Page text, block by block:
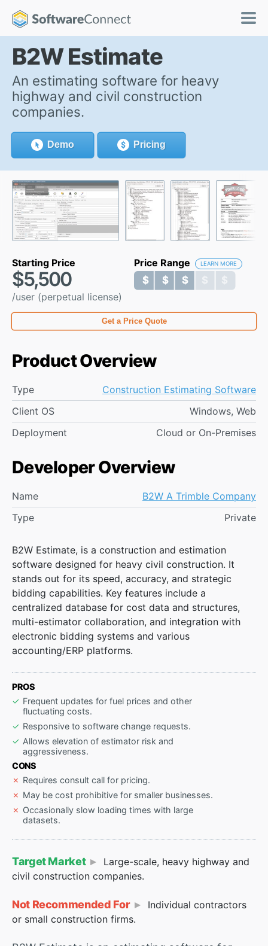
B2W Estimate
An estimating software for heavy
highway and civil construction
companies.
Demo Pricing
B2W Estimate, is a construction and estimation
software designed for heavy civil construction. It
stands out for its speed, accuracy, and strategic
bidding capabilities. Key features include a
centralized database for cost data and structures,
multi-estimator collaboration, and integration with
electronic bidding systems and various
accounting/ERP platforms.
PROS
Frequent updates for fuel prices and other
fluctuating costs.
Responsive to software change requests.
Allows elevation of estimator risk and
aggressiveness.
CONS
Requires consult call for pricing.
May be cost prohibitive for smaller businesses.
Occasionally slow loading times with large
datasets.
Target Market
Large-scale, heavy highway and
civil construction companies.
Not Recommended For
Individual contractors
or small construction firms.
Starting Price
$5,500
/user (perpetual license)
Price Range LEARN MORE
$ $ $ $ $
$ $ $ $ $
Get a Price Quote
Product Overview
Type
Construction Estimating Software
Client OS
Windows, Web
Deployment
Cloud or On-Premises
Developer Overview
Name
B2W A Trimble Company
Type
Private